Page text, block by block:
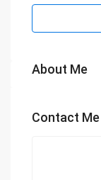
About Me
Contact Me